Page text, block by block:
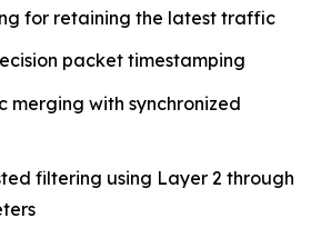
for retaining the latest traffic
packet timestamping
with synchronized
filtering using Layer 2 through